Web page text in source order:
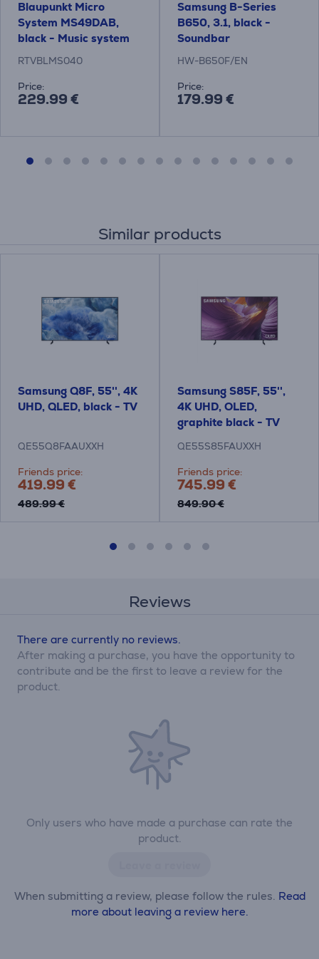
Blaupunkt Micro
System MS49DAB,
black - Music system
RTVBLMS040
Price:
229.99 €
Samsung B-Series
B650, 3.1, black -
Soundbar
HW-B650F/EN
Price:
179.99 €
Similar products
Samsung Q8F, 55'', 4K
UHD, QLED, black - TV
QE55Q8FAAUXXH
Friends price:
419.99 €
489.99 €
Samsung S85F, 55'',
4K UHD, OLED,
graphite black - TV
QE55S85FAUXXH
Friends price:
745.99 €
849.90 €
Reviews
Only users who have made a purchase can rate the
product.
When submitting a review, please follow the rules. Read
more about leaving a review here.
There are currently no reviews.
After making a purchase, you have the opportunity to
contribute and be the first to leave a review for the
product.